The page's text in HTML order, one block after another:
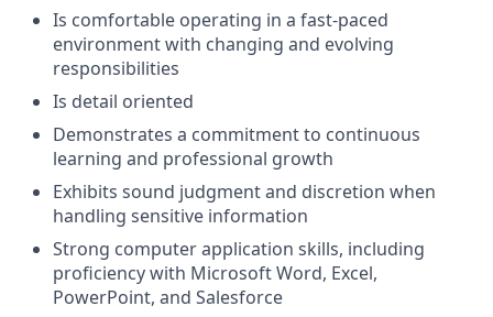
Is comfortable operating in a fast-paced
environment with changing and evolving
responsibilities
Is detail oriented
Demonstrates a commitment to continuous
learning and professional growth
Exhibits sound judgment and discretion when
handling sensitive information
Strong computer application skills, including
proficiency with Microsoft Word, Excel,
PowerPoint, and Salesforce